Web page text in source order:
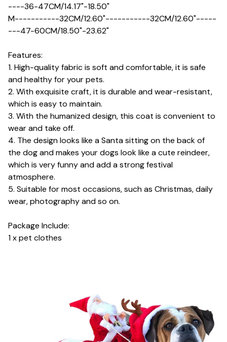
----36-47CM/14.17"-18.50"
M-----------32CM/12.60"-----------32CM/12.60"-----
---47-60CM/18.50"-23.62"
Features:
1. High-quality fabric is soft and comfortable, it is safe
and healthy for your pets.
2. With exquisite craft, it is durable and wear-resistant,
which is easy to maintain.
3. With the humanized design, this coat is convenient to
wear and take off.
4. The design looks like a Santa sitting on the back of
the dog and makes your dogs look like a cute reindeer,
which is very funny and add a strong festival
atmosphere.
5. Suitable for most occasions, such as Christmas, daily
wear, photography and so on.
Package Include:
1 x pet clothes